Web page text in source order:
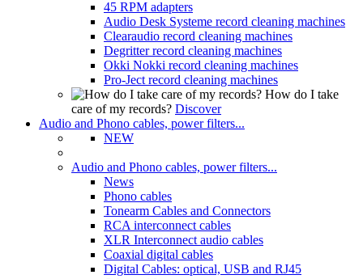
45 RPM adapters
Audio Desk Systeme record cleaning machines
Clearaudio record cleaning machines
Degritter record cleaning machines
Okki Nokki record cleaning machines
Pro-Ject record cleaning machines
How do I take
care of my records? Discover
Audio and Phono cables, power filters...
NEW
Audio and Phono cables, power filters...
News
Phono cables
Tonearm Cables and Connectors
RCA interconnect cables
XLR Interconnect audio cables
Coaxial digital cables
Digital Cables: optical, USB and RJ45